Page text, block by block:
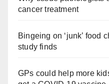
cancer treatment
Bingeing on ‘junk’ food
study finds
GPs could help more